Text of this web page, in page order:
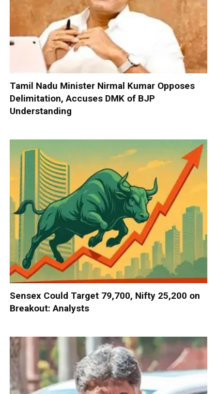
Tamil Nadu Minister Nirmal Kumar Opposes
Delimitation, Accuses DMK of BJP
Understanding
Sensex Could Target 79,700, Nifty 25,200 on
Breakout: Analysts